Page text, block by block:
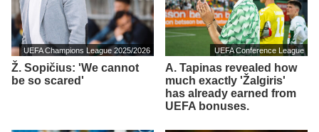
UEFA Champions League 2025/2026
Ž. Sopičius: 'We cannot
be so scared'
UEFA Conference League
A. Tapinas revealed how
much exactly 'Žalgiris'
has already earned from
UEFA bonuses.